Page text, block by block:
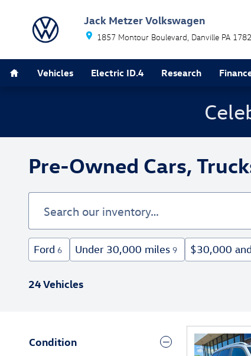
Jack Metzer Volkswagen
1857 Montour Boulevard Danville PA
Vehicles Electric ID.4 Research
Pre-Owned Cars,
Ford 6 Under 30,000 miles 9 $30,000
24 Vehicles
Condition